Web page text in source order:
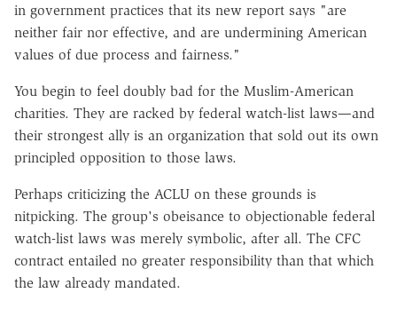
in government practices that its new report says "are
neither fair nor effective, and are undermining American
values of due process and fairness."
You begin to feel doubly bad for the Muslim-American
charities. They are racked by federal watch-list laws—and
their strongest ally is an organization that sold out its own
principled opposition to those laws.
Perhaps criticizing the ACLU on these grounds is
nitpicking. The group's obeisance to objectionable federal
watch-list laws was merely symbolic, after all. The CFC
contract entailed no greater responsibility than that which
the law already mandated.